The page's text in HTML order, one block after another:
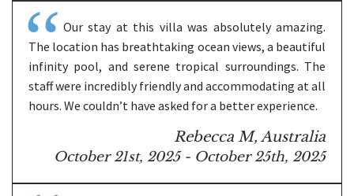
Our stay at this villa was absolutely amazing.
The location has breathtaking ocean views, a beautiful
infinity pool, and serene tropical surroundings. The
staff were incredibly friendly and accommodating at all
hours. We couldn’t have asked for a better experience.
Rebecca M, Australia
October 21st, 2025 - October 25th, 2025